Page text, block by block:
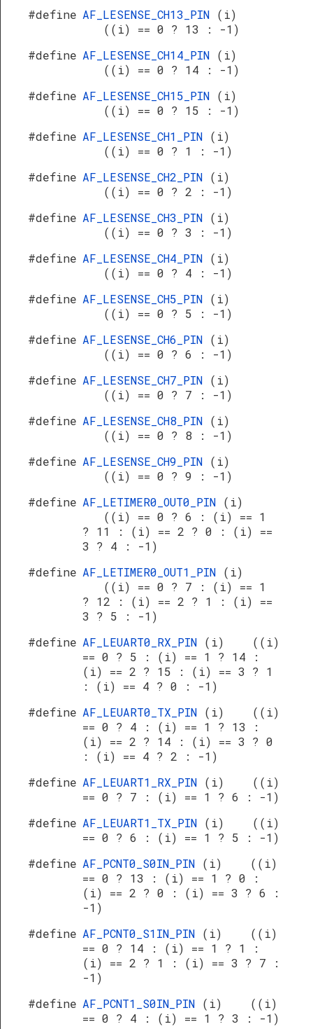
#define AF_LESENSE_CH13_PIN (i)
((i) == 0 ? 13 : -1)
#define AF_LESENSE_CH14_PIN (i)
((i) == 0 ? 14 : -1)
#define AF_LESENSE_CH15_PIN (i)
((i) == 0 ? 15 : -1)
#define AF_LESENSE_CH1_PIN (i)
((i) == 0 ? 1 : -1)
#define AF_LESENSE_CH2_PIN (i)
((i) == 0 ? 2 : -1)
#define AF_LESENSE_CH3_PIN (i)
((i) == 0 ? 3 : -1)
#define AF_LESENSE_CH4_PIN (i)
((i) == 0 ? 4 : -1)
#define AF_LESENSE_CH5_PIN (i)
((i) == 0 ? 5 : -1)
#define AF_LESENSE_CH6_PIN (i)
((i) == 0 ? 6 : -1)
#define AF_LESENSE_CH7_PIN (i)
((i) == 0 ? 7 : -1)
#define AF_LESENSE_CH8_PIN (i)
((i) == 0 ? 8 : -1)
#define AF_LESENSE_CH9_PIN (i)
((i) == 0 ? 9 : -1)
#define AF_LETIMER0_OUT0_PIN (i)
((i) == 0 ? 6 : (i) == 1
? 11 : (i) == 2 ? 0 : (i) ==
3 ? 4 : -1)
#define AF_LETIMER0_OUT1_PIN (i)
((i) == 0 ? 7 : (i) == 1
? 12 : (i) == 2 ? 1 : (i) ==
3 ? 5 : -1)
#define AF_LEUART0_RX_PIN (i) ((i)
== 0 ? 5 : (i) == 1 ? 14 :
(i) == 2 ? 15 : (i) == 3 ? 1
: (i) == 4 ? 0 : -1)
#define AF_LEUART0_TX_PIN (i) ((i)
== 0 ? 4 : (i) == 1 ? 13 :
(i) == 2 ? 14 : (i) == 3 ? 0
: (i) == 4 ? 2 : -1)
#define AF_LEUART1_RX_PIN (i) ((i)
== 0 ? 7 : (i) == 1 ? 6 : -1)
#define AF_LEUART1_TX_PIN (i) ((i)
== 0 ? 6 : (i) == 1 ? 5 : -1)
#define AF_PCNT0_S0IN_PIN (i) ((i)
== 0 ? 13 : (i) == 1 ? 0 :
(i) == 2 ? 0 : (i) == 3 ? 6 :
-1)
#define AF_PCNT0_S1IN_PIN (i) ((i)
== 0 ? 14 : (i) == 1 ? 1 :
(i) == 2 ? 1 : (i) == 3 ? 7 :
-1)
#define AF_PCNT1_S0IN_PIN (i) ((i)
== 0 ? 4 : (i) == 1 ? 3 : -1)